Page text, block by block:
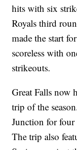
hits with six
Royals third
made the start
scoreless with
strikeouts.
Great Falls now
trip of the
Junction for four
The trip also